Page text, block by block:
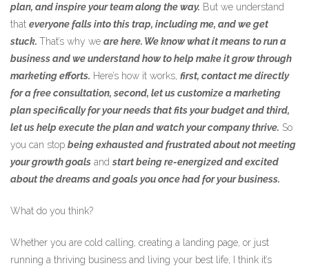
plan, and inspire your team along the way. But we understand
that everyone falls into this trap, including me, and we get
stuck. That’s why we are here. We know what it means to run a
business and we understand how to help make it grow through
marketing efforts. Here’s how it works, first, contact me directly
for a free consultation, second, let us customize a marketing
plan specifically for your needs that fits your budget and third,
let us help execute the plan and watch your company thrive. So
you can stop being exhausted and frustrated about not meeting
your growth goals and start being re-energized and excited
about the dreams and goals you once had for your business.
What do you think?
Whether you are cold calling, creating a landing page, or just
running a thriving business and living your best life, I think it’s